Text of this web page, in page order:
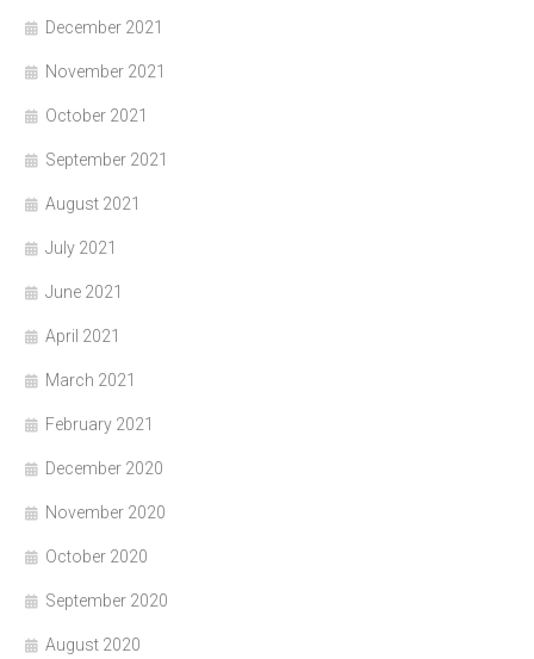
December 2021
November 2021
October 2021
September 2021
August 2021
July 2021
June 2021
April 2021
March 2021
February 2021
December 2020
November 2020
October 2020
September 2020
August 2020